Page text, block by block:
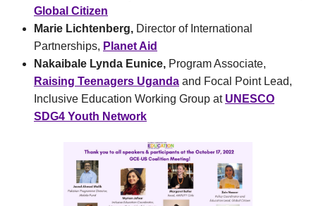
Global Citizen
Marie Lichtenberg, Director of International
Partnerships, Planet Aid
Nakaibale Lynda Eunice, Program Associate,
Raising Teenagers Uganda and Focal Point Lead,
Inclusive Education Working Group at UNESCO
SDG4 Youth Network